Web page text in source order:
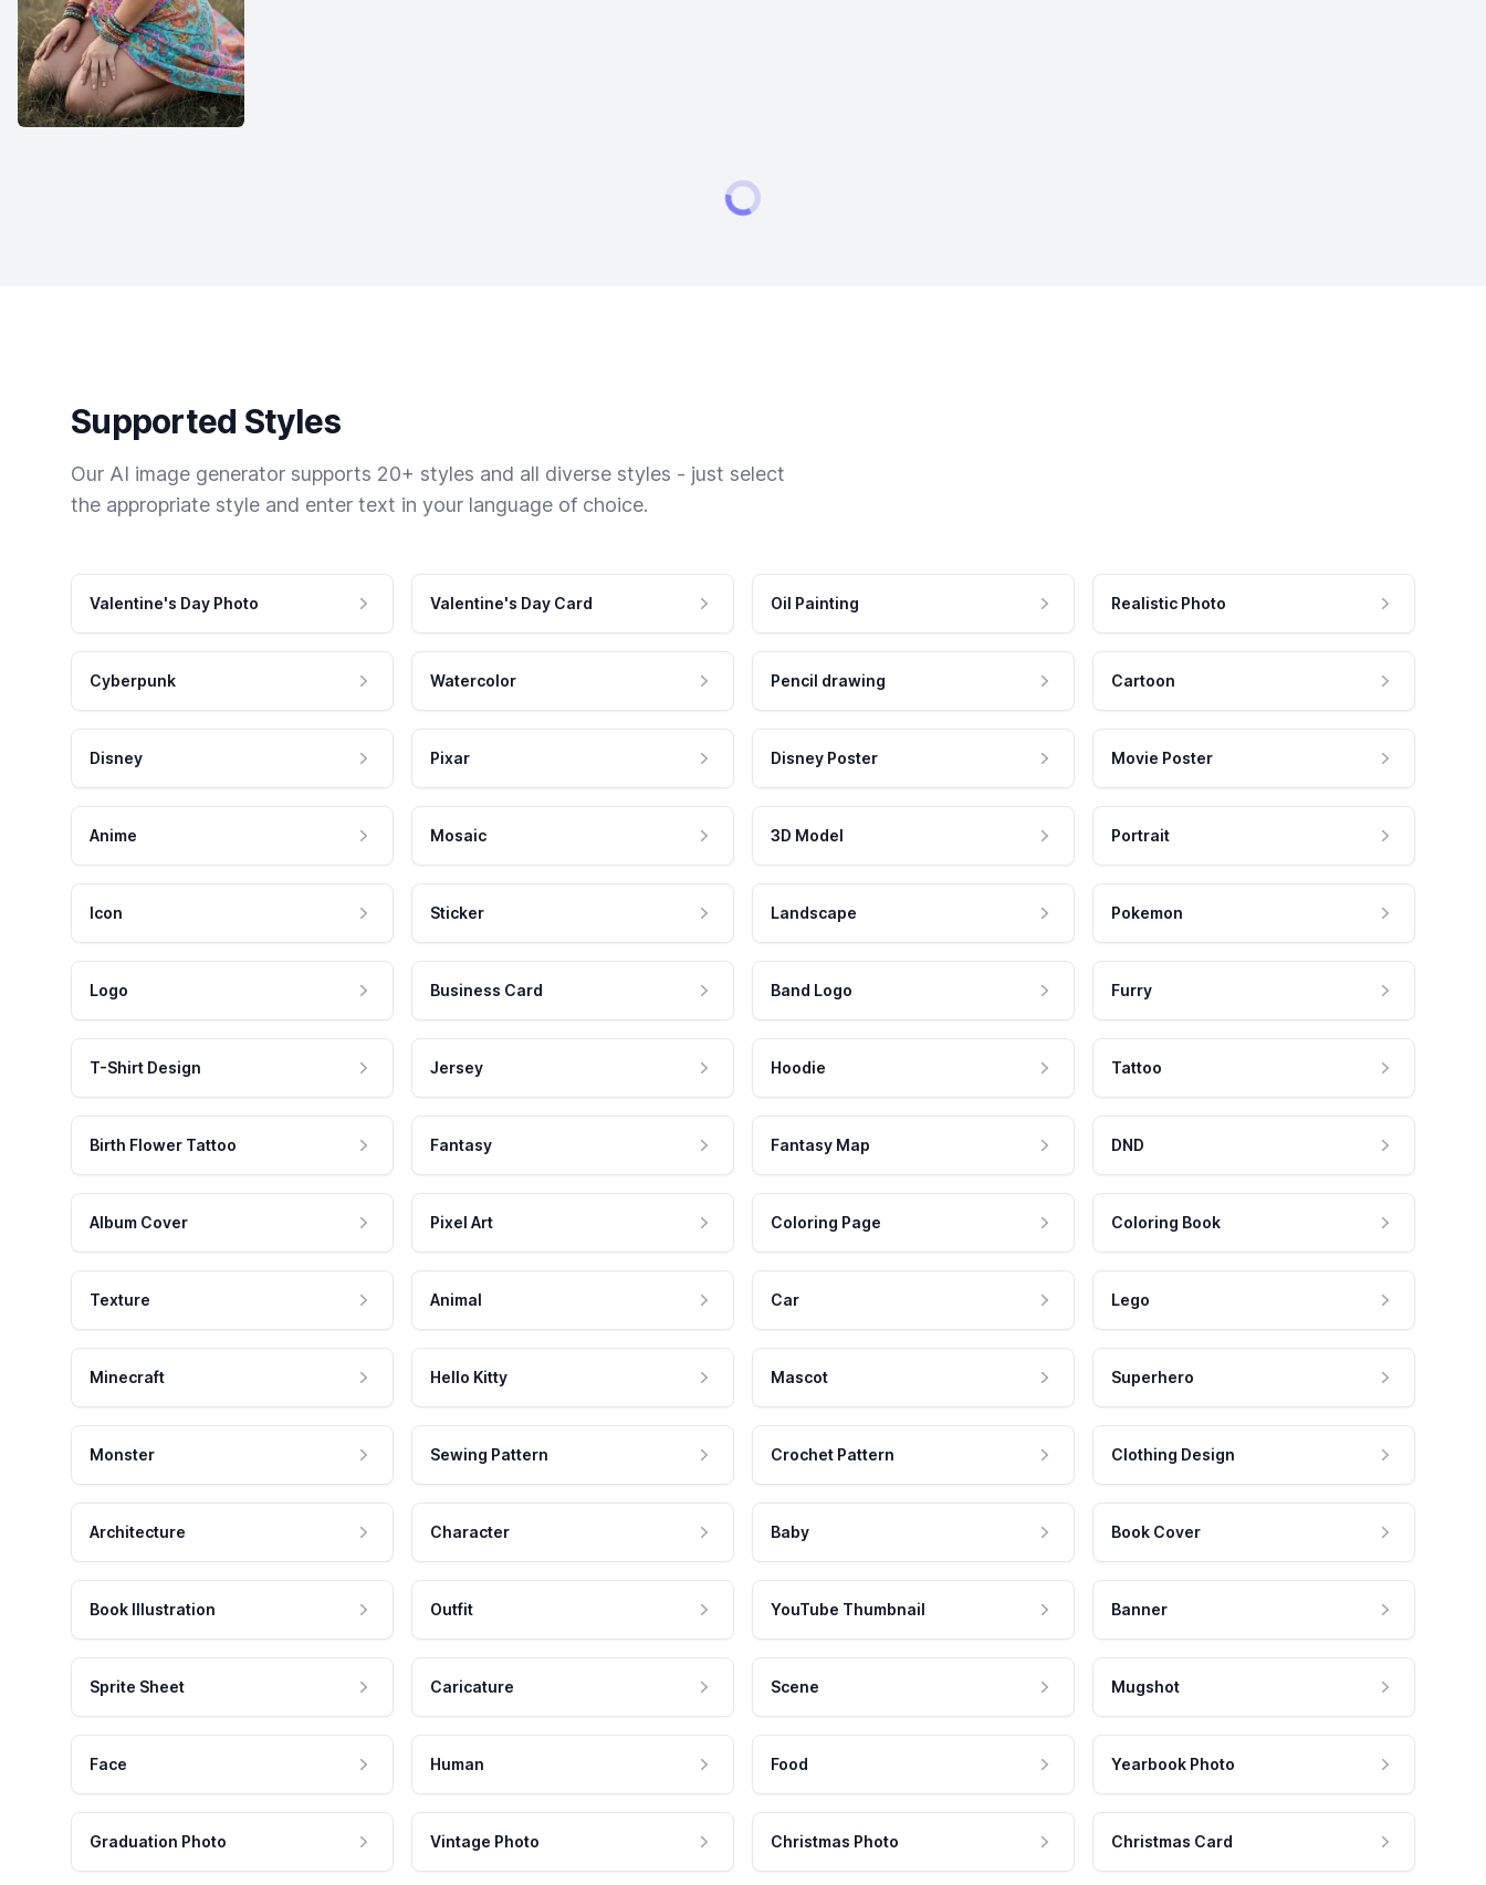
Supported Styles
Our AI image generator supports 20+ styles and all diverse styles - just select
the appropriate style and enter text in your language of choice.
Valentine's Day Photo Valentine's Day Card Oil Painting Realistic Photo
Cyberpunk Watercolor Pencil drawing Cartoon
Disney Pixar Disney Poster Movie Poster
Anime Mosaic 3D Model Portrait
Icon Sticker Landscape Pokemon
Logo Business Card Band Logo Furry
T-Shirt Design Jersey Hoodie Tattoo
Birth Flower Tattoo Fantasy Fantasy Map DND
Album Cover Pixel Art Coloring Page Coloring Book
Texture Animal Car Lego
Minecraft Hello Kitty Mascot Superhero
Monster Sewing Pattern Crochet Pattern Clothing Design
Architecture Character Baby Book Cover
Book Illustration Outfit YouTube Thumbnail Banner
Sprite Sheet Caricature Scene Mugshot
Face Human Food Yearbook Photo
Graduation Photo Vintage Photo Christmas Photo Christmas Card